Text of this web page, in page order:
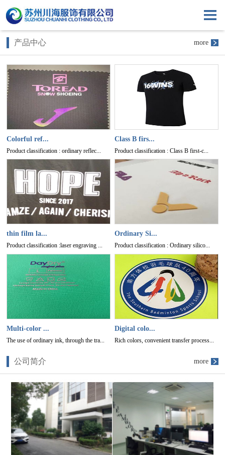
产品中心 more
Colorful ref...
Product classification : ordinary reflec...
Class B firs...
Product classification : Class B first-c...
thin film la...
Product classification :laser engraving ...
Ordinary Si...
Product classification : Ordinary silico...
Multi-color ...
The use of ordinary ink, through the tra...
Digital colo...
Rich colors, convenient transfer process...
公司简介 more